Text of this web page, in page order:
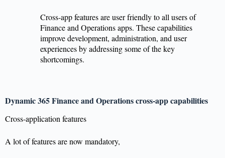
Cross-app features are user friendly to all users of
Finance and Operations apps. These capabilities
improve development, administration, and user
experiences by addressing some of the key
shortcomings.
Dynamic 365 Finance and Operations cross-app capabilities
Cross-application features
A lot of features are now mandatory,